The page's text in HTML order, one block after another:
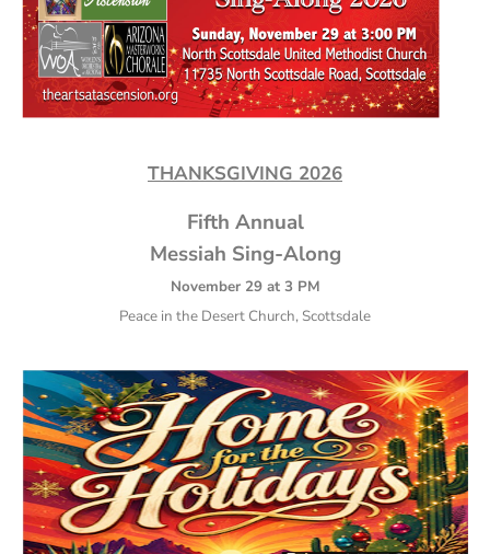
THANKSGIVING 2026
Fifth Annual
Messiah Sing-Along
November 29 at 3 PM
Peace in the Desert Church, Scottsdale